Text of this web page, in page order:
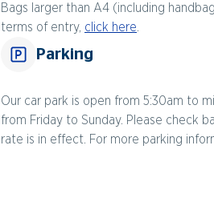
Bags larger than A4 (including
terms of entry, click here.
Parking
Our car park is open from 5:30am to
from Friday to Sunday. Please check
rate is in effect. For more parking